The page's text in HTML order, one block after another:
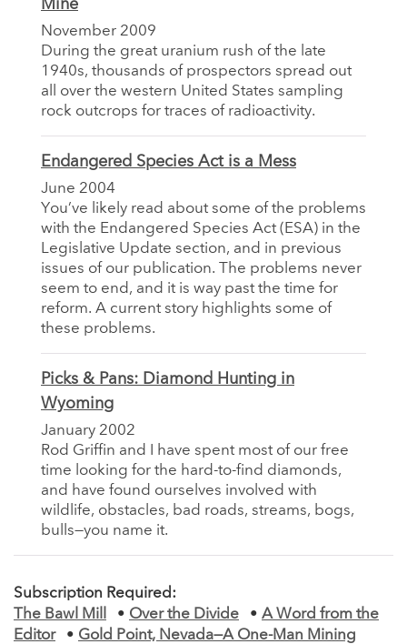
Mine
November 2009
During the great uranium rush of the late
1940s, thousands of prospectors spread out
all over the western United States sampling
rock outcrops for traces of radioactivity.
Endangered Species Act is a Mess
June 2004
You’ve likely read about some of the problems
with the Endangered Species Act (ESA) in the
Legislative Update section, and in previous
issues of our publication. The problems never
seem to end, and it is way past the time for
reform. A current story highlights some of
these problems.
Picks & Pans: Diamond Hunting in
Wyoming
January 2002
Rod Griffin and I have spent most of our free
time looking for the hard-to-find diamonds,
and have found ourselves involved with
wildlife, obstacles, bad roads, streams, bogs,
bulls—you name it.
Subscription Required:
The Bawl Mill
• Over the Divide • A Word from the
Editor
• Gold Point, Nevada—A One-Man Mining